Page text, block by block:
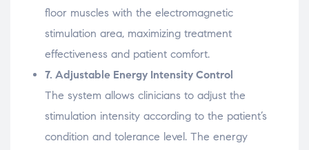
floor muscles with the electromagnetic
stimulation area, maximizing treatment
effectiveness and patient comfort.
7. Adjustable Energy Intensity Control
The system allows clinicians to adjust the
stimulation intensity according to the patient’s
condition and tolerance level. The energy